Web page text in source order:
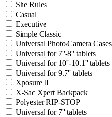
She Rules
Casual
Executive
Simple Classic
Universal Photo/Camera Cases
Universal for 7''-8'' tablets
Universal for 10''-10.1'' tablets
Universal for 9.7'' tablets
Xposure II
X-Sac Xpert Backpack
Polyester RIP-STOP
Universal for 7'' tablets